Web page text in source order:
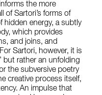
the more
of Sartori’s forms of
hidden energy, a subtly
which provides
and joins, and
Sartori, however, it is
but rather an unfolding
the subversive poetry
creative process itself,
An impulse that